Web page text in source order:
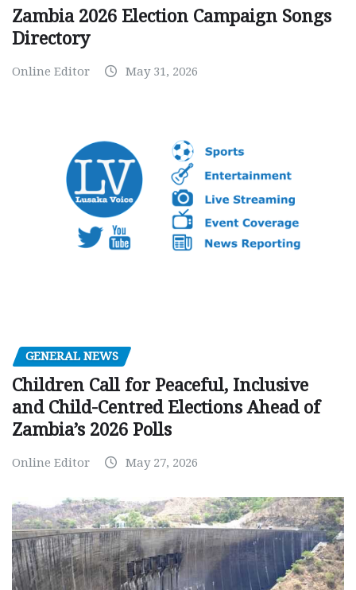
Zambia 2026 Election Campaign Songs
Directory
Online Editor May 31, 2026
GENERAL NEWS
Children Call for Peaceful, Inclusive
and Child-Centred Elections Ahead of
Zambia’s 2026 Polls
Online Editor May 27, 2026